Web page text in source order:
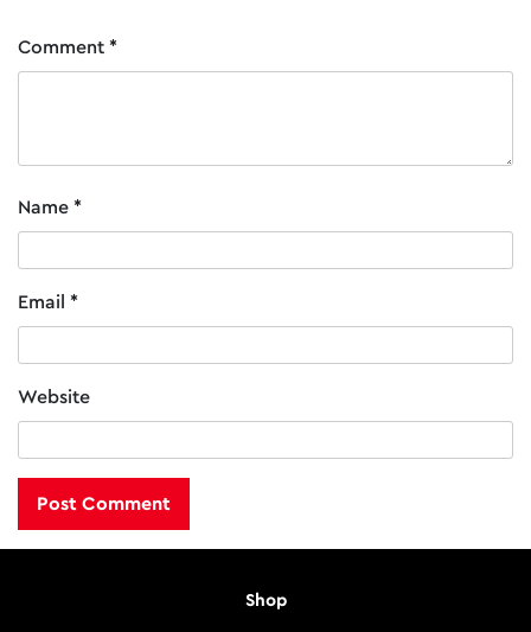
Comment *
Name *
Email *
Website
Shop